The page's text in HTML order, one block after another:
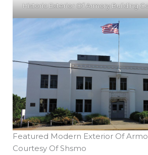
Historic Exterior Of Armory Building
Featured Modern Exterior Of
Courtesy Of Shsmo